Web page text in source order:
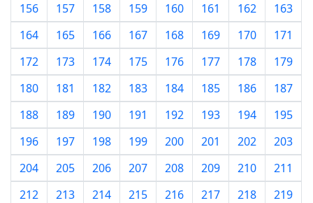
156
157 158 159 160 161 162
163
164
165 166 167 168 169 170
171
172
173 174 175 176 177 178
179
180
181 182 183 184 185 186
187
188
189 190 191 192 193 194
195
196
197 198 199 200 201 202
203
204
205 206 207 208 209 210
211
212
213 214 215 216 217 218
219